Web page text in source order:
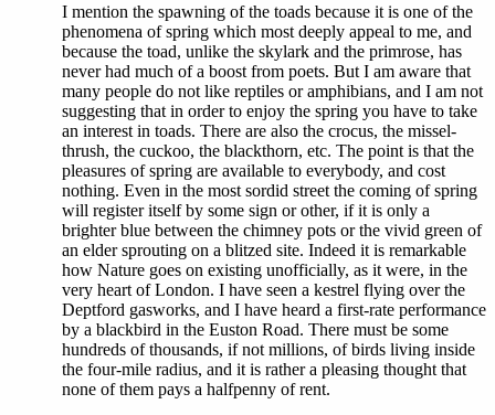
I mention the spawning of the toads because it is one of the
phenomena of spring which most deeply appeal to me, and
because the toad, unlike the skylark and the primrose, has
never had much of a boost from poets. But I am aware that
many people do not like reptiles or amphibians, and I am not
suggesting that in order to enjoy the spring you have to take
an interest in toads. There are also the crocus, the missel-
thrush, the cuckoo, the blackthorn, etc. The point is that the
pleasures of spring are available to everybody, and cost
nothing. Even in the most sordid street the coming of spring
will register itself by some sign or other, if it is only a
brighter blue between the chimney pots or the vivid green of
an elder sprouting on a blitzed site. Indeed it is remarkable
how Nature goes on existing unofficially, as it were, in the
very heart of London. I have seen a kestrel flying over the
Deptford gasworks, and I have heard a first-rate performance
by a blackbird in the Euston Road. There must be some
hundreds of thousands, if not millions, of birds living inside
the four-mile radius, and it is rather a pleasing thought that
none of them pays a halfpenny of rent.